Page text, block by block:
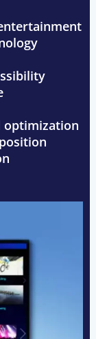
optimization